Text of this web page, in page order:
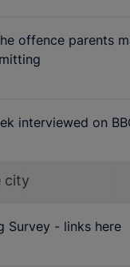
offence parents
interviewed on
city
Survey - links here